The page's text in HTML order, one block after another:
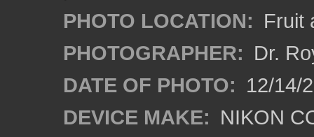
PHOTO LOCATION: Fruit
PHOTOGRAPHER: Dr.
DATE OF PHOTO: 12/14/
DEVICE MAKE: NIKON